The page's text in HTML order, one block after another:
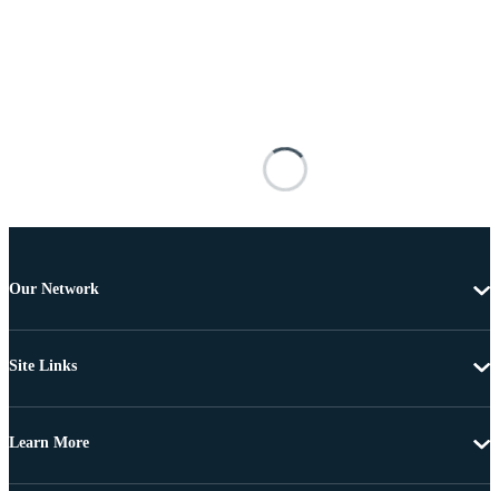
Our Network
Site Links
Learn More